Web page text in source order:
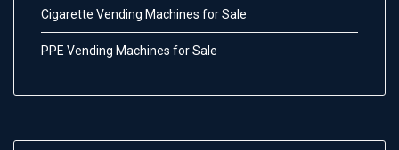
Cigarette Vending Machines for Sale
PPE Vending Machines for Sale